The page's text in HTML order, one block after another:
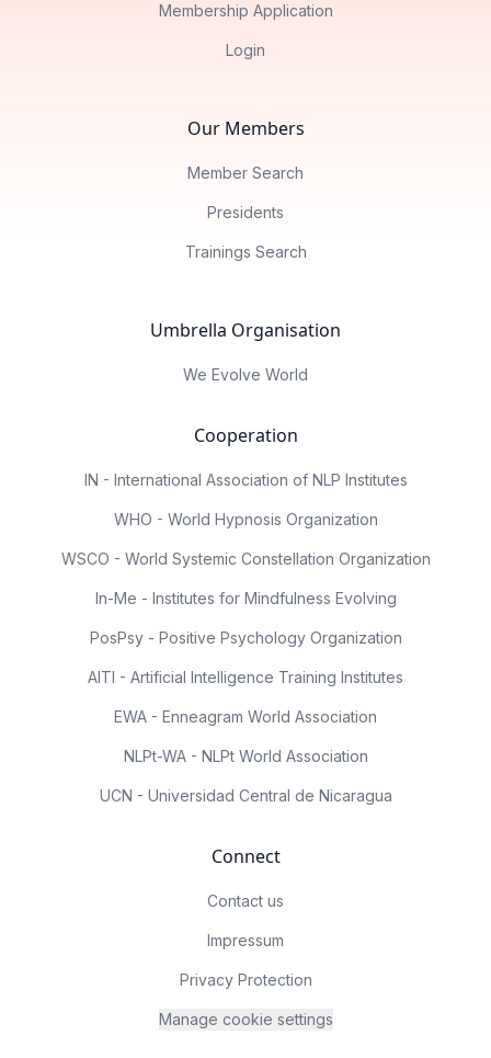
Membership Application
Login
Our Members
Member Search
Presidents
Trainings Search
Umbrella Organisation
We Evolve World
Cooperation
IN - International Association of NLP Institutes
WHO - World Hypnosis Organization
WSCO - World Systemic Constellation Organization
In-Me - Institutes for Mindfulness Evolving
PosPsy - Positive Psychology Organization
AITI - Artificial Intelligence Training Institutes
EWA - Enneagram World Association
NLPt-WA - NLPt World Association
UCN - Universidad Central de Nicaragua
Connect
Contact us
Impressum
Privacy Protection
Manage cookie settings